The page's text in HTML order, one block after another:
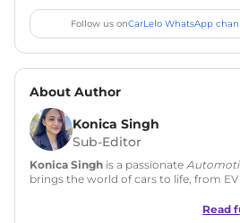
Follow us onCarLelo WhatsApp
About Author
Konica Singh
Sub-Editor
Konica Singh is a passionate
brings the world of cars to life, from
is skilled in writing, editing, and SEO
Read